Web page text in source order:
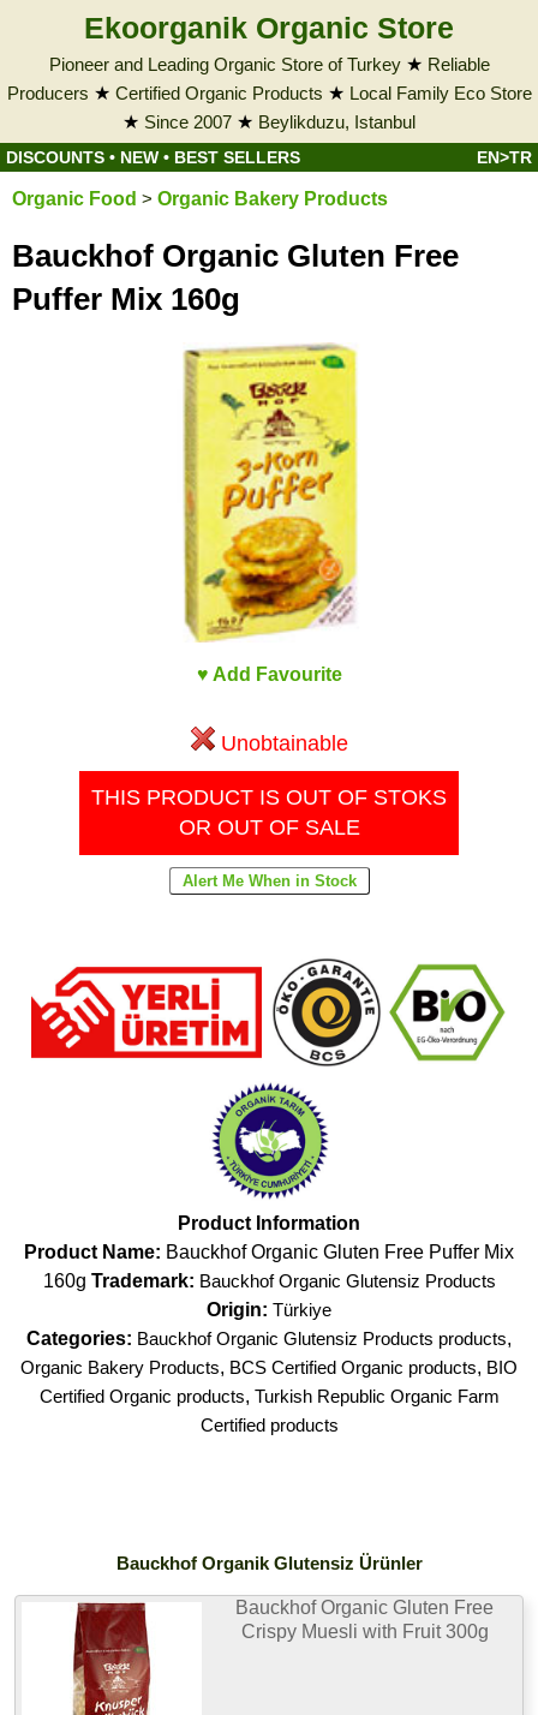
Ekoorganik Organic Store
Pioneer and Leading Organic Store of Turkey★ Reliable
Producers ★ Certified Organic Products ★ Local Family Eco Store
★ Since 2007 ★ Beylikduzu, Istanbul
DISCOUNTS • NEW • BEST SELLERS EN>TR
Organic Food > Organic Bakery Products
Bauckhof Organic Gluten Free
Puffer Mix 160g
♥ Add Favourite
Unobtainable
THIS PRODUCT IS OUT OF STOKS
OR OUT OF SALE
Product Information
Product Name: Bauckhof Organic Gluten Free Puffer Mix
160g Trademark: Bauckhof Organic Glutensiz Products
Origin: Türkiye
Categories: Bauckhof Organic Glutensiz Products products,
Organic Bakery Products, BCS Certified Organic products, BIO
Certified Organic products, Turkish Republic Organic Farm
Certified products
Bauckhof Organik Glutensiz Ürünler
Bauckhof Organic Gluten Free
Crispy Muesli with Fruit 300g